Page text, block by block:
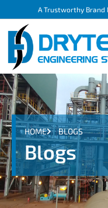
A Trustworthy Brand
HOME BLOGS
Blogs